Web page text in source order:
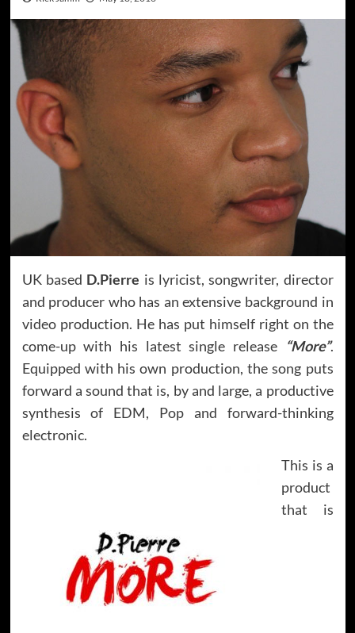
UK based D.Pierre is lyricist, songwriter, director
and producer who has an extensive background in
video production. He has put himself right on the
come-up with his latest single release “More”.
Equipped with his own production, the song puts
forward a sound that is, by and large, a productive
synthesis of EDM, Pop and forward-thinking
electronic.
This is a
product
that is